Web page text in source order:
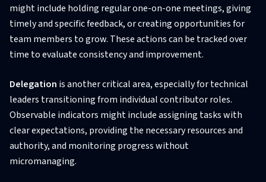
might include holding regular one-on-one meetings, giving
timely and specific feedback, or creating opportunities for
team members to grow. These actions can be tracked over
time to evaluate consistency and improvement.
Delegation is another critical area, especially for technical
leaders transitioning from individual contributor roles.
Observable indicators might include assigning tasks with
clear expectations, providing the necessary resources and
authority, and monitoring progress without
micromanaging.